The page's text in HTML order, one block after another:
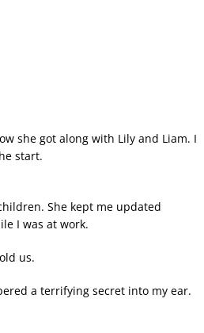
she got along with Lily and Liam. I
start.
She kept me updated
I was at work.
us.
a terrifying secret into my ear.